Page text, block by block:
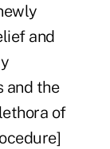
and
and the
of